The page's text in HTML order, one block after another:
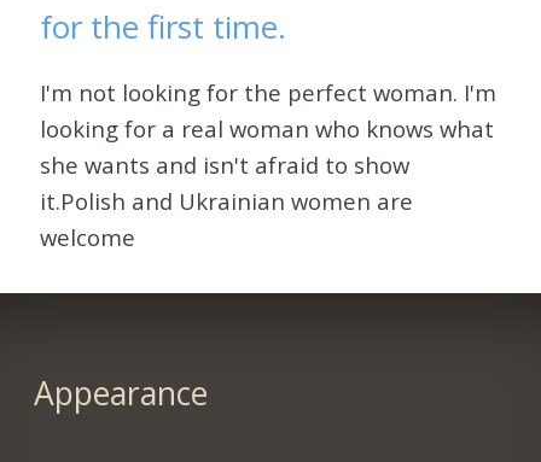
for the first time.
I'm not looking for the perfect woman. I'm
looking for a real woman who knows what
she wants and isn't afraid to show
it.Polish and Ukrainian women are
welcome
Appearance